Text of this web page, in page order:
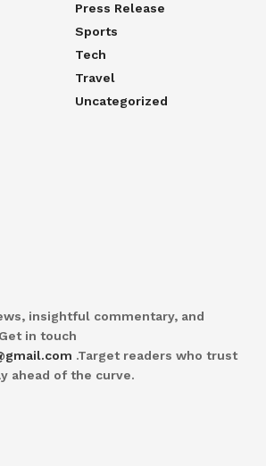
Press Release
Sports
Tech
Travel
Uncategorized
insightful commentary, and
in touch
.Target readers who trust
ahead of the curve.